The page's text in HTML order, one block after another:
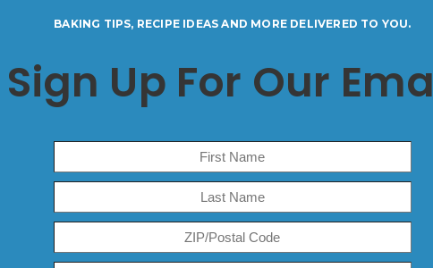
BAKING TIPS, RECIPE IDEAS AND MORE DELIVERED TO YOU.
Sign Up For Our